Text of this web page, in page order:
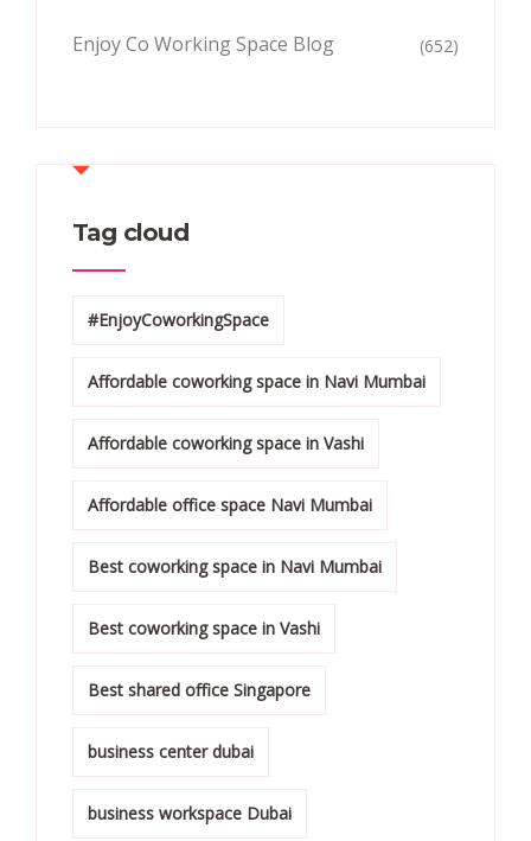
Enjoy Co Working Space Blog (652)
Tag cloud
#EnjoyCoworkingSpace
Affordable coworking space in Navi Mumbai
Affordable coworking space in Vashi
Affordable office space Navi Mumbai
Best coworking space in Navi Mumbai
Best coworking space in Vashi
Best shared office Singapore
business center dubai
business workspace Dubai